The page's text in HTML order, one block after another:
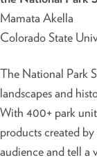
Mamata Akella
Colorado State
The National Park
landscapes and
With 400+ park
products created
audience and tell a